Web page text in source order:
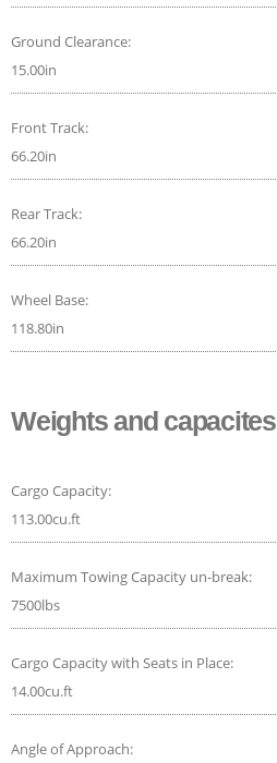
Ground Clearance:
15.00in
Front Track:
66.20in
Rear Track:
66.20in
Wheel Base:
118.80in
Weights and capacites
Cargo Capacity:
113.00cu.ft
Maximum Towing Capacity un-break:
7500lbs
Cargo Capacity with Seats in Place:
14.00cu.ft
Angle of Approach: